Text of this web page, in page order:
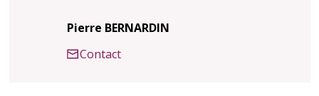
Pierre BERNARDIN
Contact